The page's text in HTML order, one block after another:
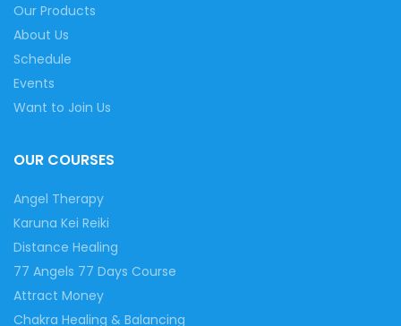
Our Products
About Us
Schedule
Events
Want to Join Us
OUR COURSES
Angel Therapy
Karuna Kei Reiki
Distance Healing
77 Angels 77 Days Course
Attract Money
Chakra Healing & Balancing